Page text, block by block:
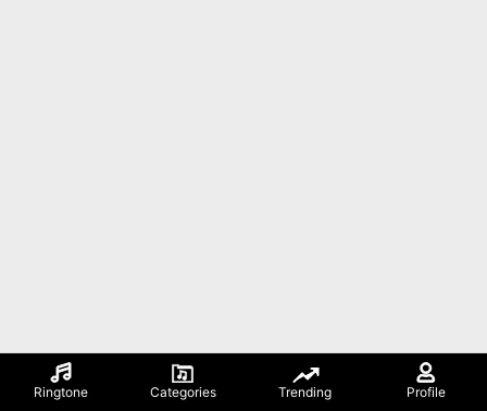
Ringtone Categories Trending Profile